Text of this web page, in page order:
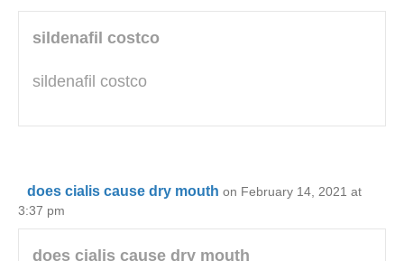
sildenafil costco
sildenafil costco
does cialis cause dry mouth on February 14, 2021 at
3:37 pm
does cialis cause dry mouth